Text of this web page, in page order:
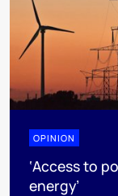
OPINION
‘Access to
energy’